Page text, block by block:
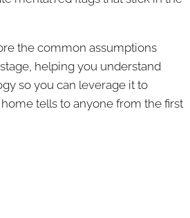
the common assumptions
helping you understand
so you can leverage it to
tells to anyone from the first